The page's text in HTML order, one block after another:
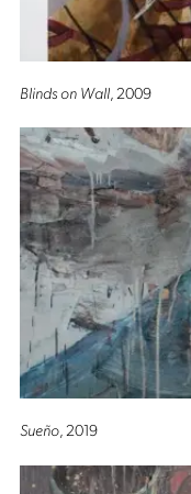
Blinds on Wall , 2009
Sueño, 2019